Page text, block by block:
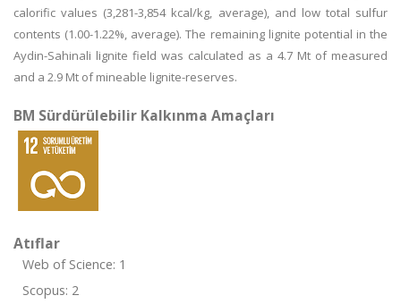
calorific values (3,281-3,854 kcal/kg, average), and low total sulfur
contents (1.00-1.22%, average). The remaining lignite potential in the
Aydin-Sahinali lignite field was calculated as a 4.7 Mt of measured
and a 2.9 Mt of mineable lignite-reserves.
BM Sürdürülebilir Kalkınma Amaçları
Atıflar
Web of Science: 1
Scopus: 2